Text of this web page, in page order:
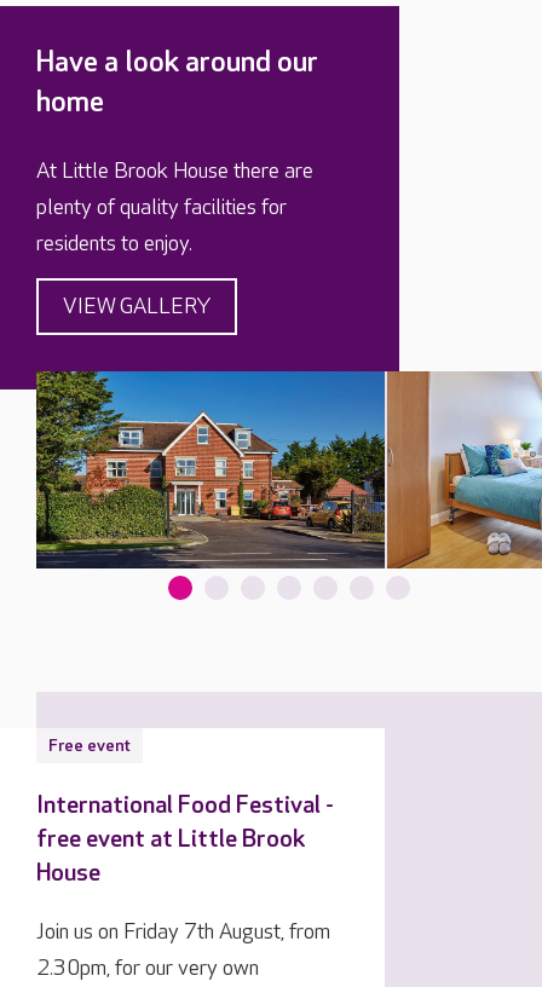
Have a look around our
home
At Little Brook House there are
plenty of quality facilities for
residents to enjoy.
VIEW GALLERY
Free event
International Food Festival -
free event at Little Brook
House
Join us on Friday 7th August, from
2.30pm, for our very own